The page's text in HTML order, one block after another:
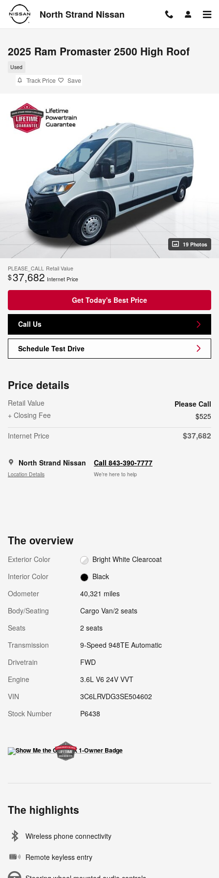
Skip to main content
North Strand Nissan
2025 Ram Promaster 2500 High Roof
Used
Track Price Save
19 Photos
PLEASE_CALL Retail Value
$37,682 Internet Price
Get Today's Best Price
Call Us
Schedule Test Drive
Price details
Retail Value
Please Call
+ Closing Fee
$525
Internet Price
$37,682
North Strand Nissan
Location Details
Call 843-390-7777
We’re here to help
The overview
Exterior Color
Bright White Clearcoat
Interior Color
Black
Odometer
40,321 miles
Body/Seating
Cargo Van/2 seats
Seats
2 seats
Transmission
9-Speed 948TE Automatic
Drivetrain
FWD
Engine
3.6L V6 24V VVT
VIN
3C6LRVDG3SE504602
Stock Number
P6438
The highlights
Wireless phone connectivity
Remote keyless entry